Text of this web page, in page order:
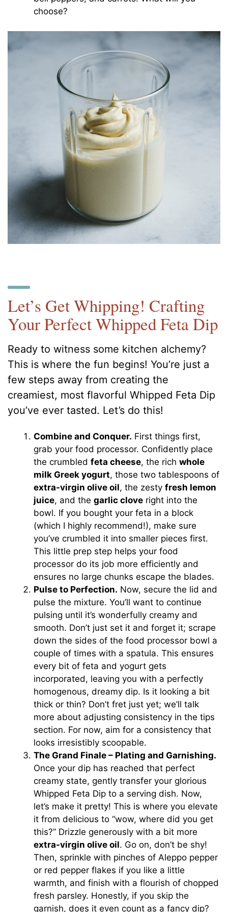
choose?
Let’s Get Whipping! Crafting
Your Perfect Whipped Feta Dip
Ready to witness some kitchen alchemy?
This is where the fun begins! You’re just a
few steps away from creating the
creamiest, most flavorful Whipped Feta Dip
you’ve ever tasted. Let’s do this!
Combine and Conquer. First things first,
grab your food processor. Confidently place
the crumbledfeta cheese, the richwhole
milk Greek yogurt, those two tablespoons of
extra-virgin olive oil, the zestyfresh lemon
juice, and thegarlic clove right into the
bowl. If you bought your feta in a block
(which I highly recommend!), make sure
you’ve crumbled it into smaller pieces first.
This little prep step helps your food
processor do its job more efficiently and
ensures no large chunks escape the blades.
Pulse to Perfection. Now, secure the lid and
pulse the mixture. You’ll want to continue
pulsing until it’s wonderfully creamy and
smooth. Don’t just set it and forget it; scrape
down the sides of the food processor bowl a
couple of times with a spatula. This ensures
every bit of feta and yogurt gets
incorporated, leaving you with a perfectly
homogenous, dreamy dip. Is it looking a bit
thick or thin? Don’t fret just yet; we’ll talk
more about adjusting consistency in the tips
section. For now, aim for a consistency that
looks irresistibly scoopable.
The Grand Finale – Plating and Garnishing.
Once your dip has reached that perfect
creamy state, gently transfer your glorious
Whipped Feta Dip to a serving dish. Now,
let’s make it pretty! This is where you elevate
it from delicious to “wow, where did you get
this?” Drizzle generously with a bit more
extra-virgin olive oil. Go on, don’t be shy!
Then, sprinkle with pinches of Aleppo pepper
or red pepper flakes if you like a little
warmth, and finish with a flourish of chopped
fresh parsley. Honestly, if you skip the
garnish, does it even count as a fancy dip?